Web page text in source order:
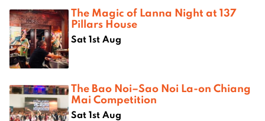
The Magic of Lanna Night at 137
Pillars House
Sat 1st Aug
The Bao Noi–Sao Noi La-on Chiang
Mai Competition
Sat 1st Aug